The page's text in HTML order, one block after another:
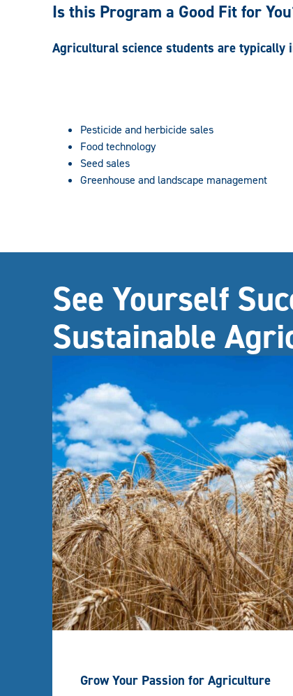
Is this Program a Good Fit for
Agricultural science students are typically
Pesticide and herbicide sales
Food technology
Seed sales
Greenhouse and landscape management
See Yourself
Sustainable
Grow Your Passion for Agriculture